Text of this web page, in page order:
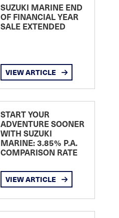
SUZUKI MARINE END
OF FINANCIAL YEAR
SALE EXTENDED
VIEW ARTICLE
START YOUR
ADVENTURE SOONER
WITH SUZUKI
MARINE: 3.85% P.A.
COMPARISON RATE
VIEW ARTICLE